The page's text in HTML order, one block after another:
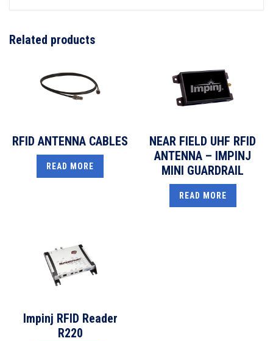
Related products
RFID ANTENNA CABLES
READ MORE
NEAR FIELD UHF RFID
ANTENNA – IMPINJ
MINI GUARDRAIL
READ MORE
Impinj RFID Reader
R220